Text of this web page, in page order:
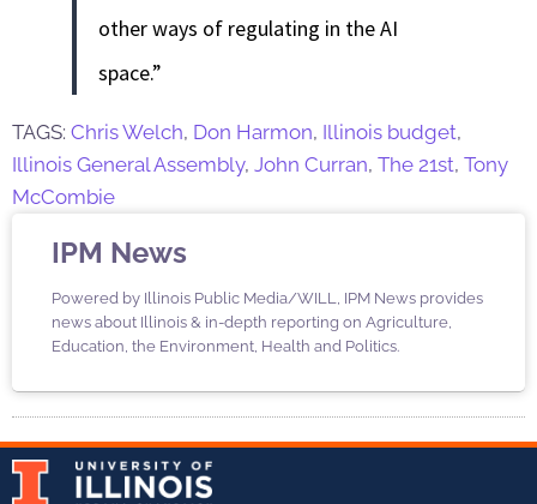
other ways of regulating in the AI
space.”
TAGS: Chris Welch, Don Harmon, Illinois budget,
Illinois General Assembly, John Curran, The 21st, Tony
McCombie
IPM News
Powered by Illinois Public Media/WILL, IPM News provides
news about Illinois & in-depth reporting on Agriculture,
Education, the Environment, Health and Politics.